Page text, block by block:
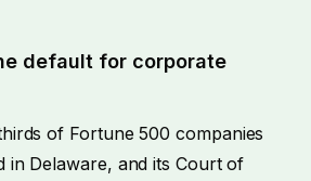
default for corporate
of Fortune 500 companies
in Delaware, and its Court of